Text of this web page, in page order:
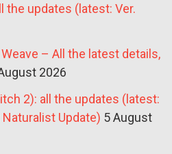
the updates (latest: Ver.
Weave – All the latest details,
2026
2): all the updates (latest:
Update) 5 August